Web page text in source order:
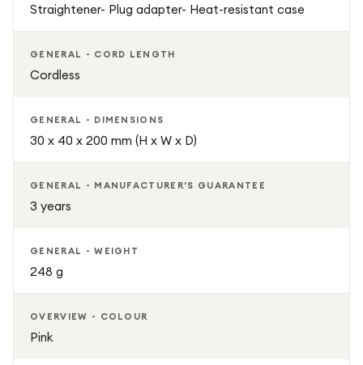
Straightener- Plug adapter- Heat-resistant case
GENERAL - CORD LENGTH
Cordless
GENERAL - DIMENSIONS
30 x 40 x 200 mm (H x W x D)
GENERAL - MANUFACTURER'S GUARANTEE
3 years
GENERAL - WEIGHT
248 g
OVERVIEW - COLOUR
Pink